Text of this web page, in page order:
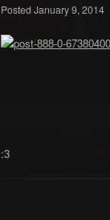
Posted January 9, 2014
:3